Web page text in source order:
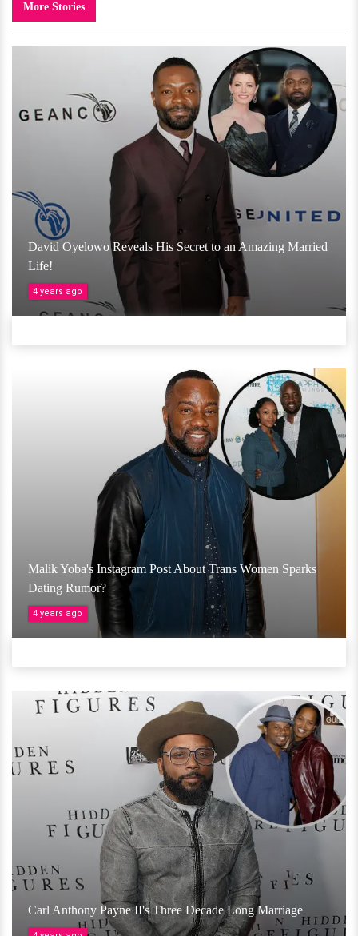
More Stories
David Oyelowo Reveals His Secret to an Amazing Married
Life!
4 years ago
Malik Yoba's Instagram Post About Trans Women Sparks
Dating Rumor?
4 years ago
Carl Anthony Payne II's Three Decade Long Marriage